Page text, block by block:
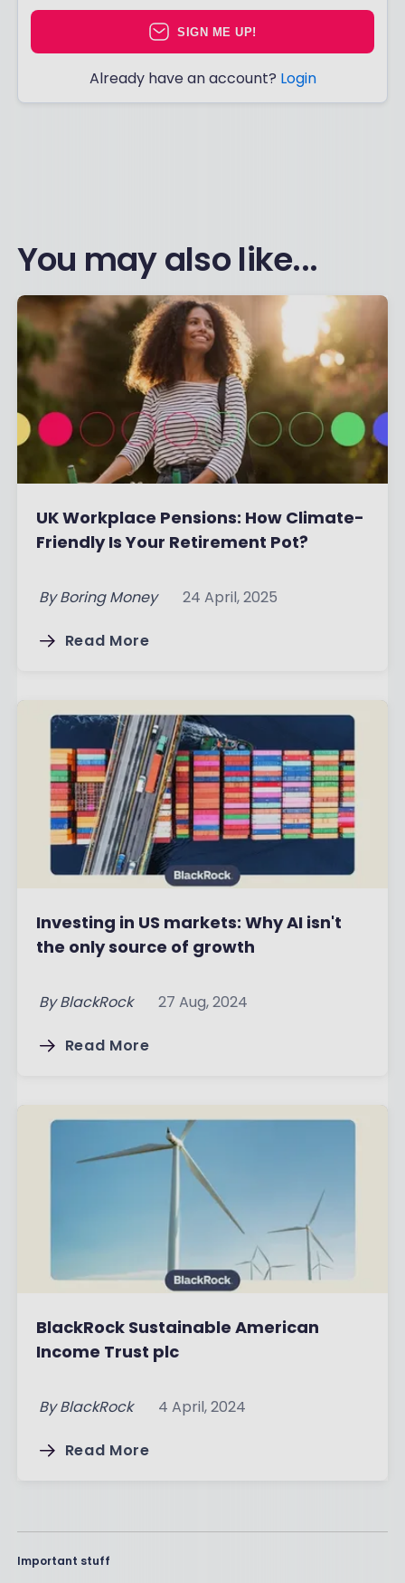
SIGN ME UP!
Already have an account? Login
You may also like...
UK Workplace Pensions: How Climate-
Friendly Is Your Retirement Pot?
By Boring Money 24 April, 2025
Read More
Investing in US markets: Why AI isn't
the only source of growth
By BlackRock 27 Aug, 2024
Read More
BlackRock Sustainable American
Income Trust plc
By BlackRock 4 April, 2024
Read More
Important stuff